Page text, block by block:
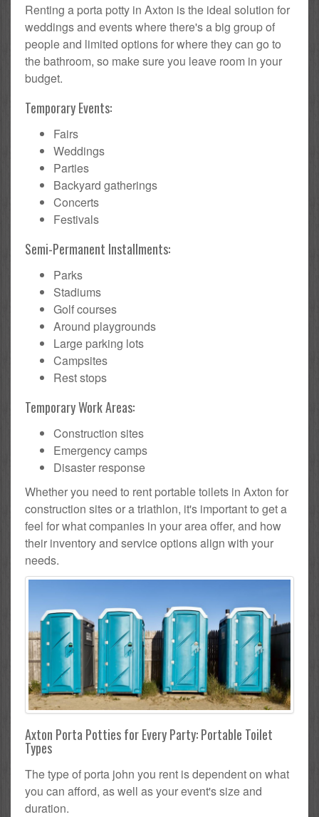
Renting a porta potty in Axton is the ideal solution for
weddings and events where there's a big group of
people and limited options for where they can go to
the bathroom, so make sure you leave room in your
budget.
Temporary Events:
Fairs
Weddings
Parties
Backyard gatherings
Concerts
Festivals
Semi-Permanent Installments:
Parks
Stadiums
Golf courses
Around playgrounds
Large parking lots
Campsites
Rest stops
Temporary Work Areas:
Construction sites
Emergency camps
Disaster response
Whether you need to rent portable toilets in Axton for
construction sites or a triathlon, it's important to get a
feel for what companies in your area offer, and how
their inventory and service options align with your
needs.
Axton Porta Potties for Every Party: Portable Toilet
Types
The type of porta john you rent is dependent on what
you can afford, as well as your event's size and
duration.